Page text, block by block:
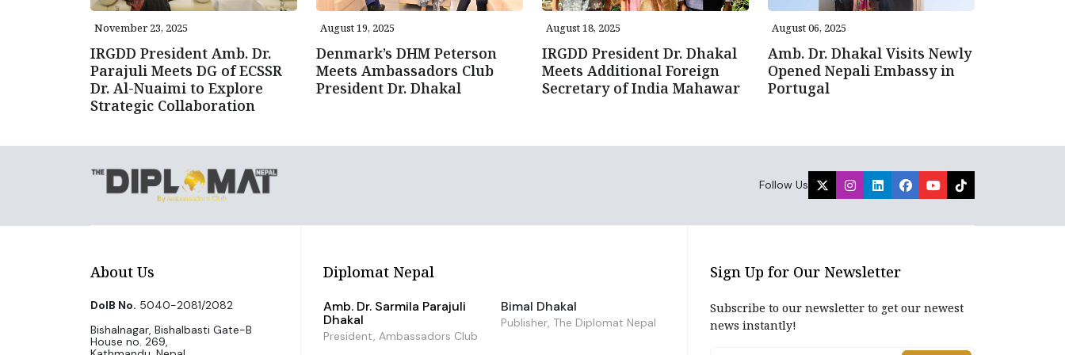
November 23, 2025
IRGDD President Amb. Dr.
Parajuli Meets DG of ECSSR
Dr. Al-Nuaimi to Explore
Strategic Collaboration
August 19, 2025
Denmark’s DHM Peterson
Meets Ambassadors Club
President Dr. Dhakal
August 18, 2025
IRGDD President Dr. Dhakal
Meets Additional Foreign
Secretary of India Mahawar
August 06, 2025
Amb. Dr. Dhakal Visits Newly
Opened Nepali Embassy in
Portugal
Follow Us
About Us
DoIB No. 5040-2081/2082
Bishalnagar, Bishalbasti Gate-B
House no. 269,
Diplomat Nepal
Amb. Dr. Sarmila Parajuli
Dhakal
President, Ambassadors Club
Bimal Dhakal
Publisher, The Diplomat Nepal
Sign Up for Our Newsletter
Subscribe to our newsletter to get our newest
news instantly!